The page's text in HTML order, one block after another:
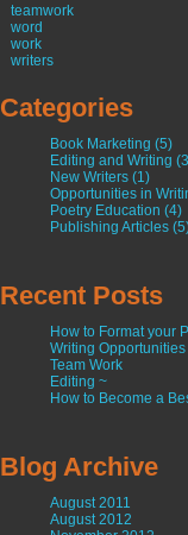
teamwork
word
work
writers
Categories
Book Marketing (5)
Editing and Writing
New Writers (1)
Opportunities in
Poetry Education (4)
Publishing Articles
Recent Posts
How to Format your
Writing
Team Work
Editing ~
How to Become a
Blog Archive
August 2011
August 2012